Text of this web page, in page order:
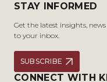
STAY INFORMED
Get the latest insights,
to your inbox.
SUBSCRIBE
CONNECT WITH